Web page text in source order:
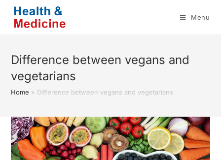
content
Menu
Difference between vegans and
vegetarians
Home » Difference between vegans and vegetarians